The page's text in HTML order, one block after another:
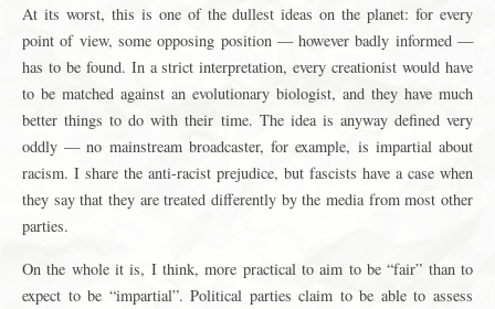
At its worst, this is one of the dullest ideas on the planet: for every
point of view, some opposing position — however badly informed —
has to be found. In a strict interpretation, every creationist would have
to be matched against an evolutionary biologist, and they have much
better things to do with their time. The idea is anyway defined very
oddly — no mainstream broadcaster, for example, is impartial about
racism. I share the anti-racist prejudice, but fascists have a case when
they say that they are treated differently by the media from most other
parties.
On the whole it is, I think, more practical to aim to be “fair” than to
expect to be “impartial”. Political parties claim to be able to assess